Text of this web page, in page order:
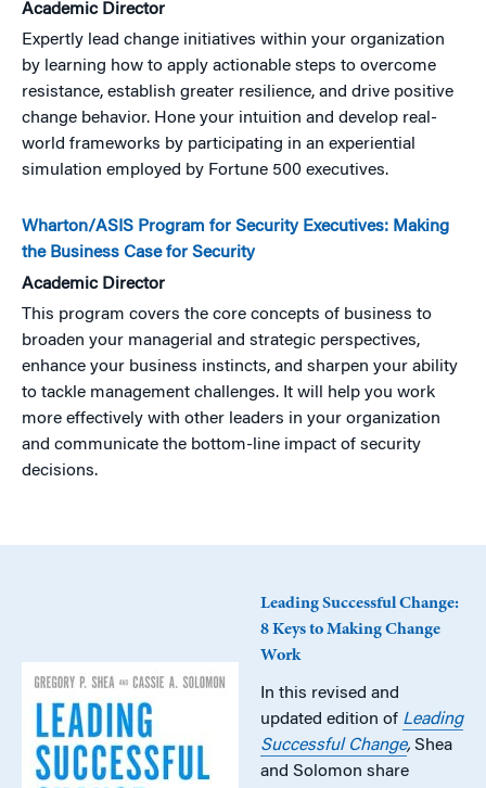
Academic Director
Expertly lead change initiatives within your organization
by learning how to apply actionable steps to overcome
resistance, establish greater resilience, and drive positive
change behavior. Hone your intuition and develop real-
world frameworks by participating in an experiential
simulation employed by Fortune 500 executives.
Wharton/ASIS Program for Security Executives: Making
the Business Case for Security
Academic Director
This program covers the core concepts of business to
broaden your managerial and strategic perspectives,
enhance your business instincts, and sharpen your ability
to tackle management challenges. It will help you work
more effectively with other leaders in your organization
and communicate the bottom-line impact of security
decisions.
Leading Successful Change:
8 Keys to Making Change
Work
In this revised and
updated edition of Leading
Successful Change, Shea
and Solomon share